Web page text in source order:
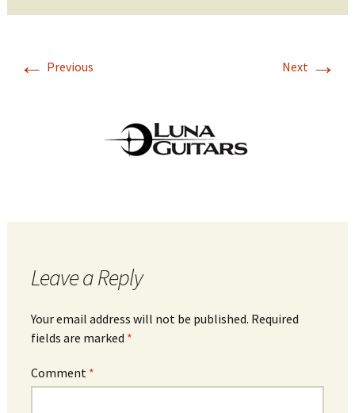
← Previous Next →
Leave a Reply
Your email address will not be published. Required
fields are marked *
Comment *